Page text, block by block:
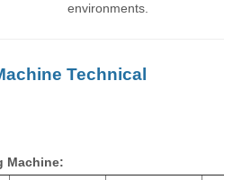
environments.
Technical
Machine: